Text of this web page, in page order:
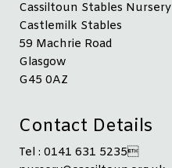
Cassiltoun Stables Nursery
Castlemilk Stables
59 Machrie Road
Glasgow
G45 0AZ
Contact Details
Tel : 0141 631 5235